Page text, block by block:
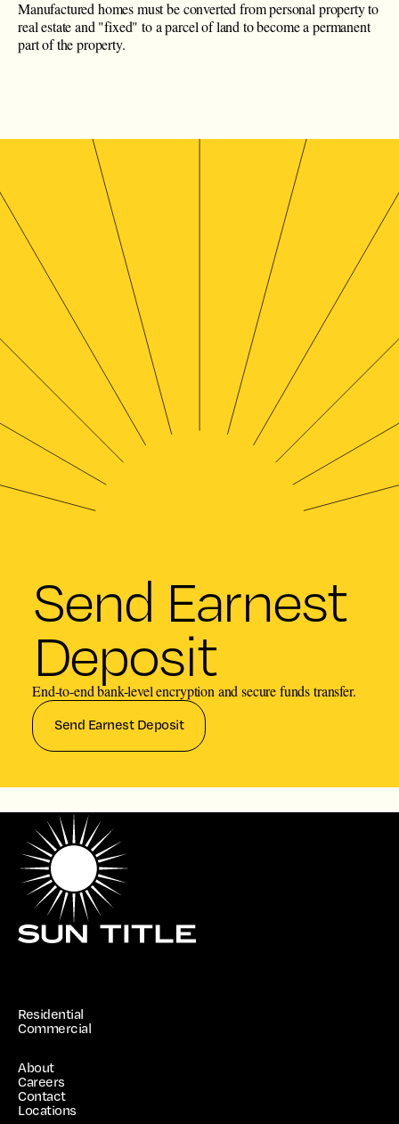
Manufactured homes must be converted from personal property to
real estate and "fixed" to a parcel of land to become a permanent
part of the property.
Send Earnest
Deposit
End-to-end bank-level encryption and secure funds transfer.
Send Earnest Deposit
Residential
Commercial
About
Careers
Contact
Locations